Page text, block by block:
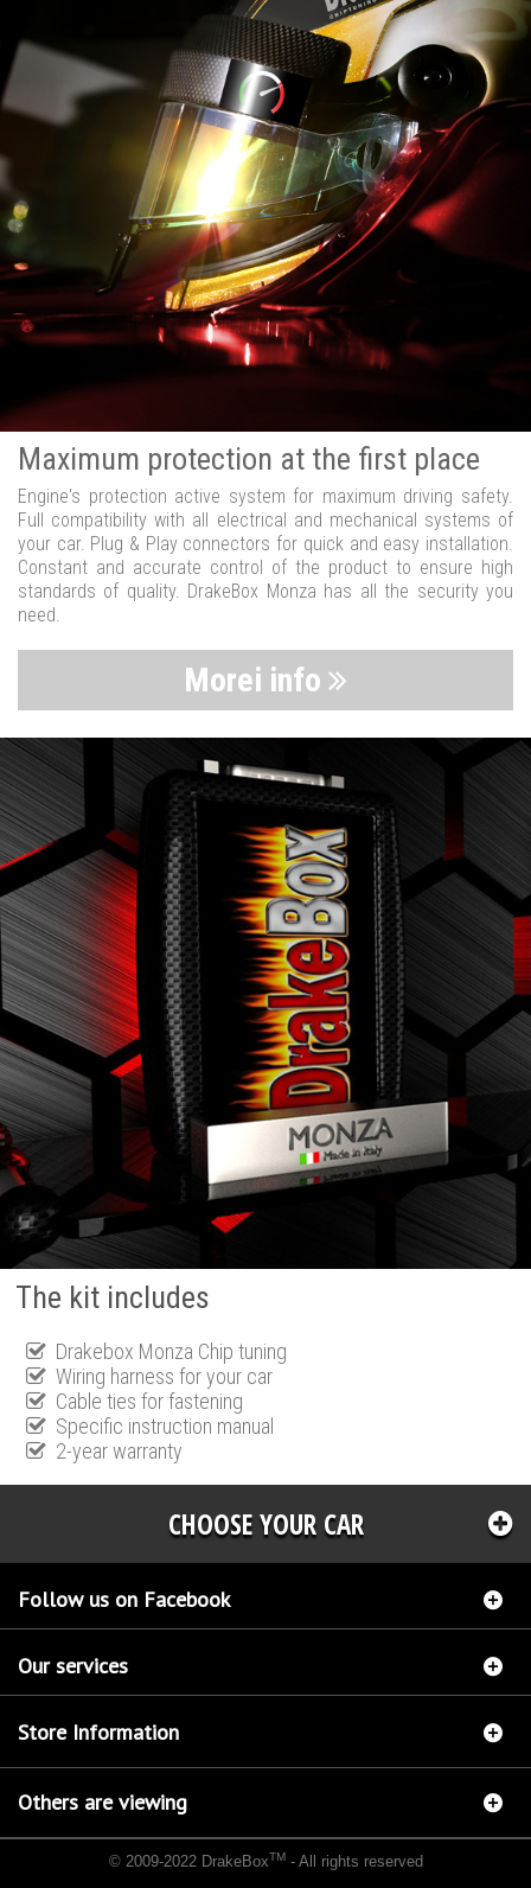
Maximum protection at the first place
Engine's protection active system for maximum driving safety.
Full compatibility with all electrical and mechanical systems of
your car. Plug & Play connectors for quick and easy installation.
Constant and accurate control of the product to ensure high
standards of quality. DrakeBox Monza has all the security you
need.
Morei info
The kit includes
Drakebox Monza Chip tuning
Wiring harness for your car
Cable ties for fastening
Specific instruction manual
2-year warranty
CHOOSE YOUR CAR
Follow us on Facebook
Our services
Store Information
Others are viewing
© 2009-2022 DrakeBoxTM- All rights reserved